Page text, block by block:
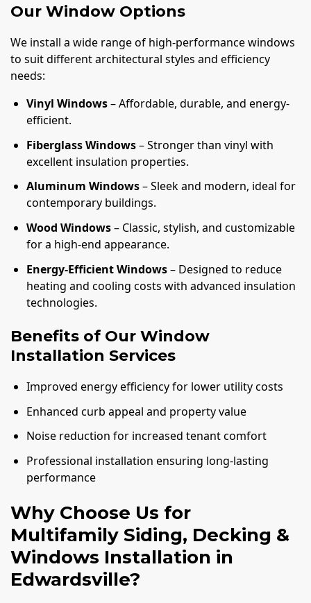
Our Window Options
We install a wide range of high-performance windows
to suit different architectural styles and efficiency
needs:
Vinyl Windows– Affordable, durable, and energy-
efficient.
Fiberglass Windows– Stronger than vinyl with
excellent insulation properties.
Aluminum Windows– Sleek and modern, ideal for
contemporary buildings.
Wood Windows– Classic, stylish, and customizable
for a high-end appearance.
Energy-Efficient Windows– Designed to reduce
heating and cooling costs with advanced insulation
technologies.
Benefits of Our Window
Installation Services
Improved energy efficiency for lower utility costs
Enhanced curb appeal and property value
Noise reduction for increased tenant comfort
Professional installation ensuring long-lasting
performance
Why Choose Us for
Multifamily Siding, Decking &
Windows Installation in
Edwardsville?